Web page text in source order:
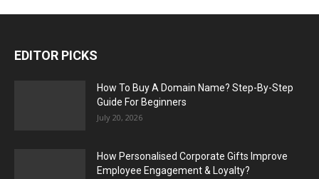
EDITOR PICKS
How To Buy A Domain Name? Step-By-Step
Guide For Beginners
July 20, 2026
How Personalised Corporate Gifts Improve
Employee Engagement & Loyalty?